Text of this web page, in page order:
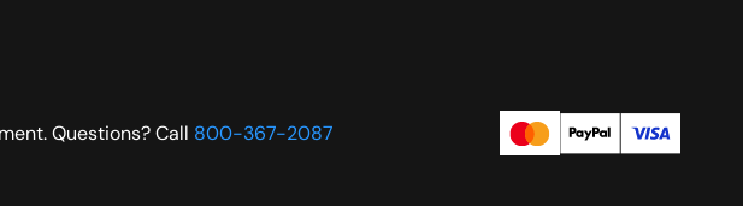
Questions? Call 800-367-2087